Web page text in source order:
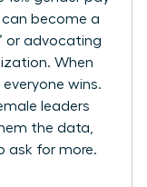
can become a
or advocating
When
wins.
leaders
the data,
ask for more.